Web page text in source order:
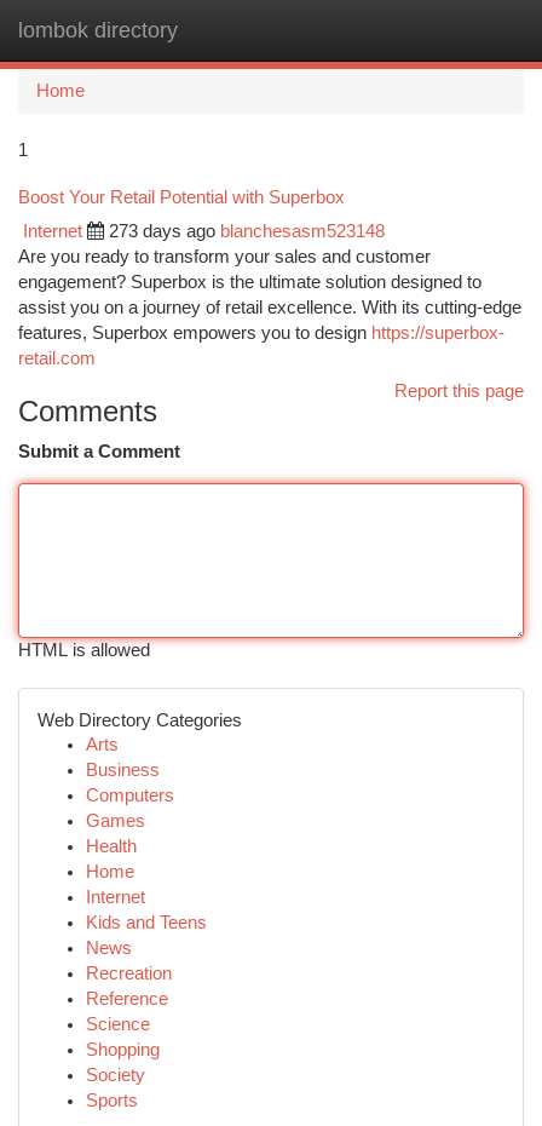
lombok directory
Home
1
Boost Your Retail Potential with Superbox
Internet 273 days ago blanchesasm523148
Are you ready to transform your sales and customer
engagement? Superbox is the ultimate solution designed to
assist you on a journey of retail excellence. With its cutting-edge
features, Superbox empowers you to design https://superbox-
retail.com
Report this page
Comments
Submit a Comment
HTML is allowed
Web Directory Categories
Arts
Business
Computers
Games
Health
Home
Internet
Kids and Teens
News
Recreation
Reference
Science
Shopping
Society
Sports